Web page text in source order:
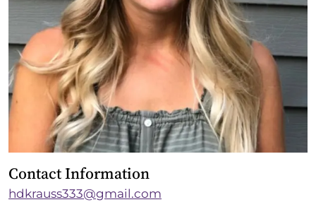
Contact Information
hdkrauss333@gmail.com